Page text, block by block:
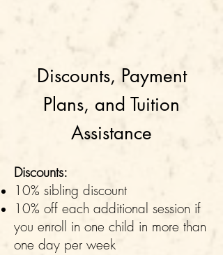
Discounts, Payment
Plans, and Tuition
Assistance
Discounts:
10% sibling discount
10% off each additional session if
you enroll in one child in more than
one day per week